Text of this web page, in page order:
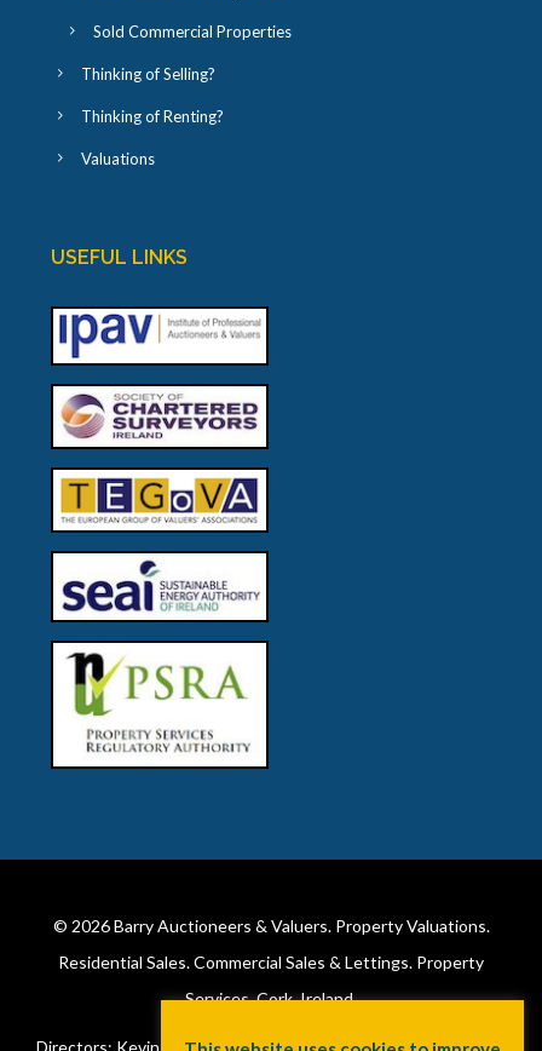
Sold Commercial Properties
Thinking of Selling?
Thinking of Renting?
Valuations
USEFUL LINKS
© 2026Barry Auctioneers & Valuers. Property Valuations.
Residential Sales. Commercial Sales & Lettings. Property
Services. Cork, Ireland.
Directors: Kevin Barry BSc Hons MIPAV (REV) & Lorraine Barry